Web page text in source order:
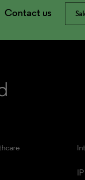
Contact us